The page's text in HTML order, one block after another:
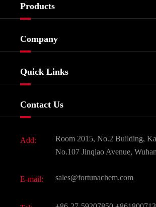
Products
Biochemical
Food & Feed Additive
Dyes and Pigments
Active Pharmaceutical Ingredient API
All Fine Chemicals
Company
Company History
Quick Links
Contact Us
Add:
Room 2015, No.2 Building,
No.107 Jinqiao Avenue,
E-mail: sales@fortunachem.com